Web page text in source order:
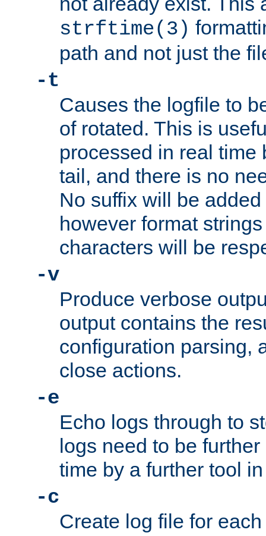
strftime(3)
path and not just the
-t
Causes the logfile to
of rotated. This is
processed in real time
tail, and there is no
No suffix will be
however format
characters will be
-v
Produce verbose
output contains the
configuration parsing,
close actions.
-e
Echo logs through to
logs need to be
time by a further tool
-c
Create log file for